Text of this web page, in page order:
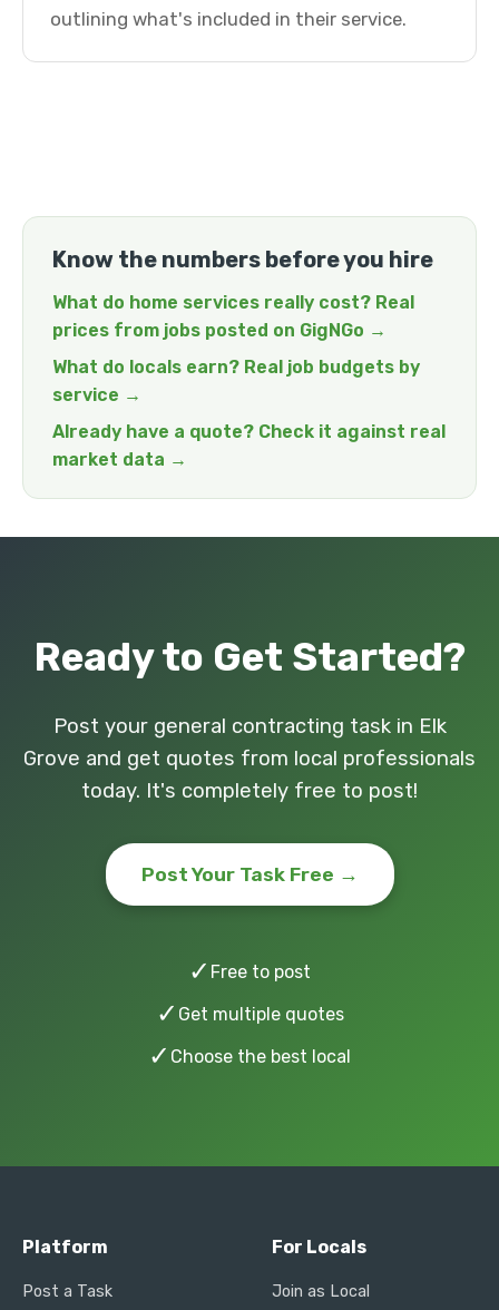
outlining what's included in their service.
Know the numbers before you hire
What do home services really cost? Real
prices from jobs posted on GigNGo →
What do locals earn? Real job budgets by
service →
Already have a quote? Check it against real
market data →
Ready to Get Started?
Post your general contracting task in Elk
Grove and get quotes from local professionals
today. It's completely free to post!
Post Your Task Free →
✓ Free to post
✓ Get multiple quotes
✓ Choose the best local
Platform
Post a Task
For Locals
Join as Local